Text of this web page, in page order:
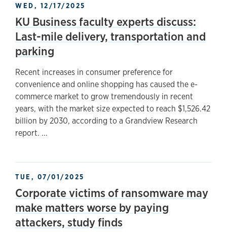
WED, 12/17/2025
KU Business faculty experts discuss:
Last-mile delivery, transportation and
parking
Recent increases in consumer preference for
convenience and online shopping has caused the e-
commerce market to grow tremendously in recent
years, with the market size expected to reach $1,526.42
billion by 2030, according to a Grandview Research
report. ...
TUE, 07/01/2025
Corporate victims of ransomware may
make matters worse by paying
attackers, study finds